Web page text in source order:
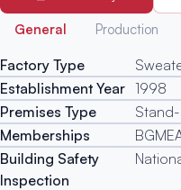
General Production
Factory Type
Establishment Year 1998
Premises Type
Memberships
Building Safety
Inspection